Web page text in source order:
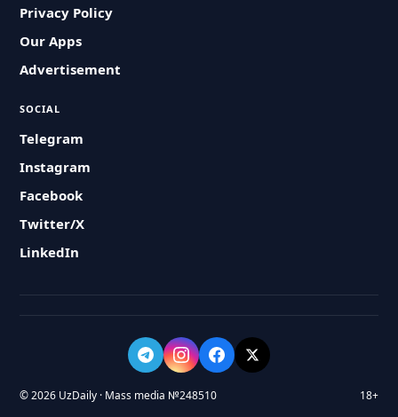
Privacy Policy
Our Apps
Advertisement
SOCIAL
Telegram
Instagram
Facebook
Twitter/X
LinkedIn
© 2026 UzDaily · Mass media №248510 18+